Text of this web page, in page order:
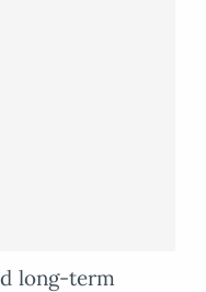
long-term